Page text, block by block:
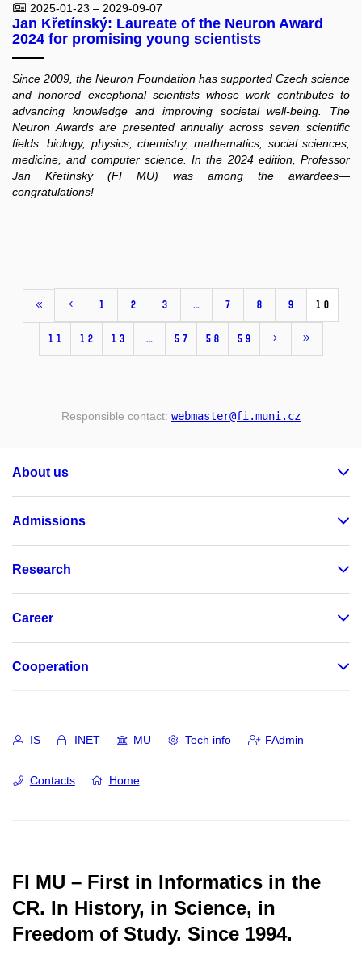
2025-01-23 – 2029-09-07
Jan Křetínský: Laureate of the Neuron Award
2024 for promising young scientists
Since 2009, the Neuron Foundation has supported Czech science
and honored exceptional scientists whose work contributes to
advancing knowledge and improving societal well-being. The
Neuron Awards are presented annually across seven scientific
fields: biology, physics, chemistry, mathematics, social sciences,
medicine, and computer science. In the 2024 edition, Professor
Jan Křetínský (FI MU) was among the awardees—
congratulations!
1 2 3 … 7 8 9 10
11 12 13 … 57 58 59
Responsible contact: webmaster@fi .muni .cz
About us
Admissions
Research
Career
Cooperation
IS INET MU Tech info FAdmin
Contacts Home
FI MU – First in Informatics in the
CR. In History, in Science, in
Freedom of Study. Since 1994.